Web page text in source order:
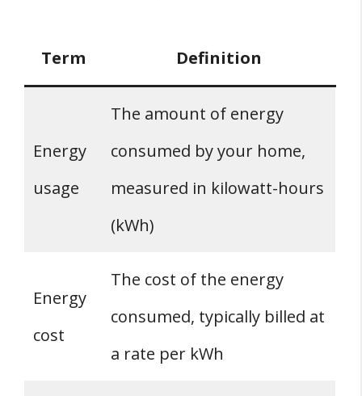
Term Definition
Energy
usage
The amount of energy
consumed by your home,
measured in kilowatt-hours
(kWh)
Energy
cost
The cost of the energy
consumed, typically billed at
a rate per kWh